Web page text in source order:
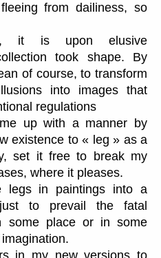
from dailiness, so
it is upon elusive
took shape. By
of course, to transform
into images that
regulations
up with a manner by
existence to « leg » as a
set it free to break my
where it pleases.
legs in paintings into a
to prevail the fatal
some place or in some
in my new versions to